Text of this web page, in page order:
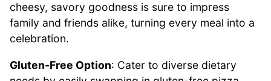
cheesy, savory goodness is sure to impress
family and friends alike, turning every meal into a
celebration.
Gluten-Free Option: Cater to diverse dietary